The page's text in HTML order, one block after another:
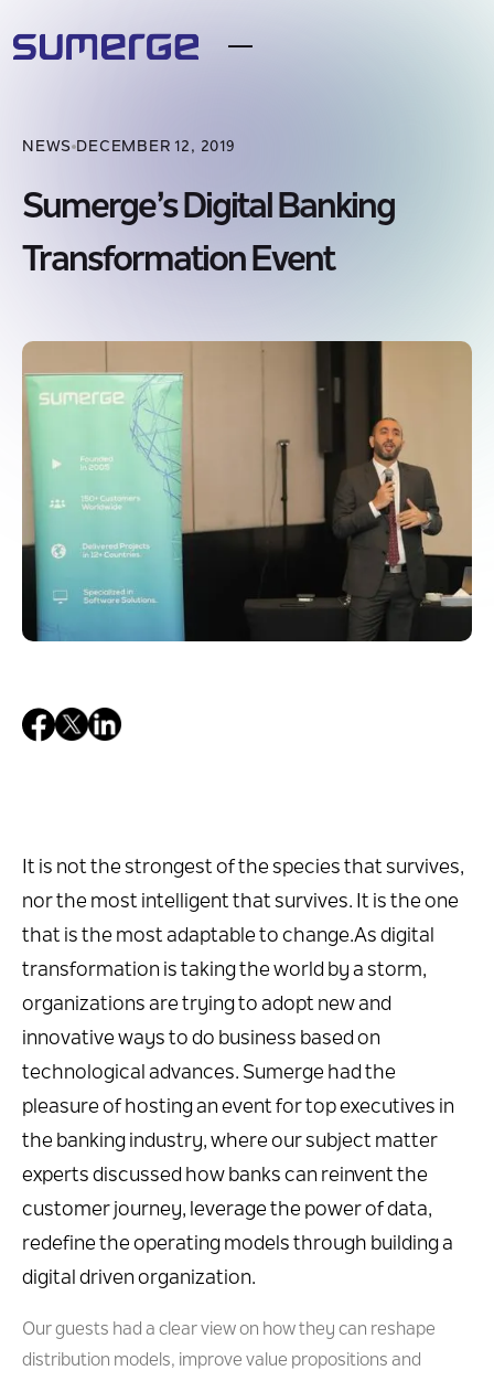
NEWS DECEMBER 12, 2019
Sumerge’s Digital Banking
Transformation Event
It is not the strongest of the species that survives,
nor the most intelligent that survives. It is the one
that is the most adaptable to change.As digital
transformation is taking the world by a storm,
organizations are trying to adopt new and
innovative ways to do business based on
technological advances. Sumerge had the
pleasure of hosting an event for top executives in
the banking industry, where our subject matter
experts discussed how banks can reinvent the
customer journey, leverage the power of data,
redefine the operating models through building a
digital driven organization.
Our guests had a clear view on how they can reshape
distribution models, improve value propositions and